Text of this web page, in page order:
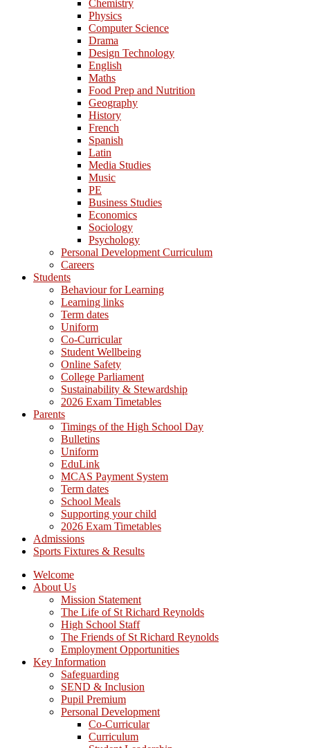
Chemistry
Physics
Computer Science
Drama
Design Technology
English
Maths
Food Prep and Nutrition
Geography
History
French
Spanish
Latin
Media Studies
Music
PE
Business Studies
Economics
Sociology
Psychology
Personal Development Curriculum
Careers
Students
Behaviour for Learning
Learning links
Term dates
Uniform
Co-Curricular
Student Wellbeing
Online Safety
College Parliament
Sustainability & Stewardship
2026 Exam Timetables
Parents
Timings of the High School Day
Bulletins
Uniform
EduLink
MCAS Payment System
Term dates
School Meals
Supporting your child
2026 Exam Timetables
Admissions
Sports Fixtures & Results
Welcome
About Us
Mission Statement
The Life of St Richard Reynolds
High School Staff
The Friends of St Richard Reynolds
Employment Opportunities
Key Information
Safeguarding
SEND & Inclusion
Pupil Premium
Personal Development
Co-Curricular
Curriculum